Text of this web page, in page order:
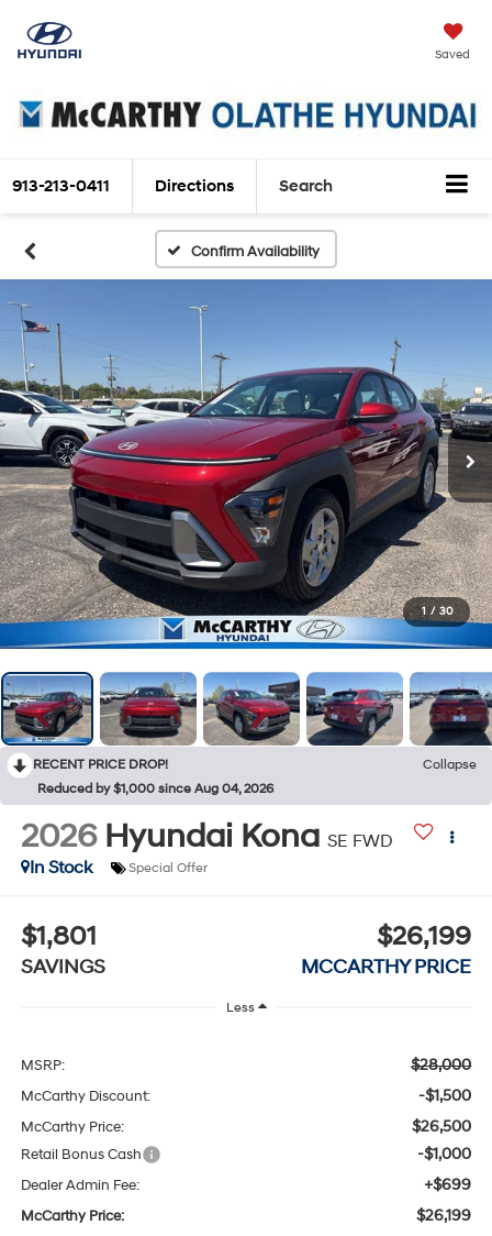
Saved
913-213-0411 Directions Search
Confirm Availability
1 / 30
RECENT PRICE DROP!
Collapse
Reduced by $1,000 since Aug 04, 2026
2026 Hyundai Kona SE FWD
In Stock
Special Offer
$1,801
SAVINGS
$26,199
MCCARTHY PRICE
Less
MSRP: $28,000
McCarthy Discount: -$1,500
McCarthy Price: $26,500
Retail Bonus Cash -$1,000
Dealer Admin Fee: +$699
McCarthy Price: $26,199